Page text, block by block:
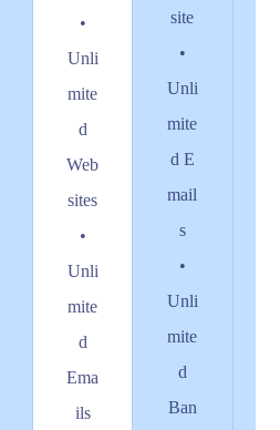
•
Unli
mite
d
Web
sites
•
Unli
mite
d
Ema
ils
site
•
Unli
mite
d E
mail
s
•
Unli
mite
d
Ban